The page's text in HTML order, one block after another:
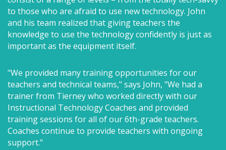
to those who are afraid to use new technology. John
and his team realized that giving teachers the
knowledge to use the technology confidently is just as
important as the equipment itself.
"We provided many training opportunities for our
teachers and technical teams," says John, "We had a
trainer from Tierney who worked directly with our
Instructional Technology Coaches and provided
training sessions for all of our 6th-grade teachers.
Coaches continue to provide teachers with ongoing
support."